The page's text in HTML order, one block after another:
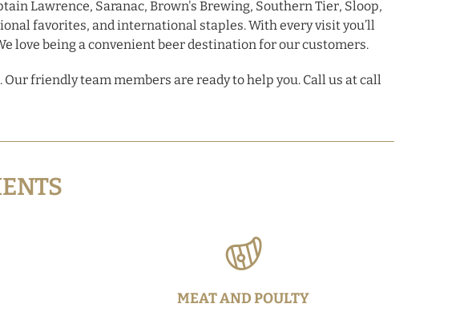
Lawrence, Saranac, Brown's Brewing, Southern Tier, Sloop,
favorites, and international staples. With every visit you’ll
love being a convenient beer destination for our customers.
friendly team members are ready to help you. Call us at call
MEAT AND POULTY